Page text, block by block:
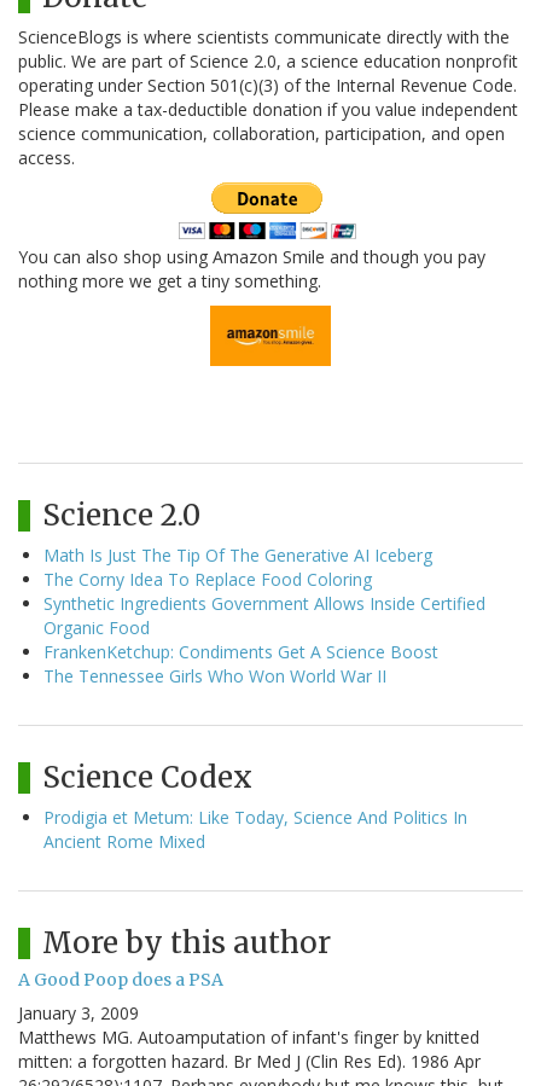
ScienceBlogs is where scientists communicate directly with the
public. We are part of Science 2.0, a science education nonprofit
operating under Section 501(c)(3) of the Internal Revenue Code.
Please make a tax-deductible donation if you value independent
science communication, collaboration, participation, and open
access.
You can also shop using Amazon Smile and though you pay
nothing more we get a tiny something.
Science 2.0
Math Is Just The Tip Of The Generative AI Iceberg
The Corny Idea To Replace Food Coloring
Synthetic Ingredients Government Allows Inside Certified
Organic Food
FrankenKetchup: Condiments Get A Science Boost
The Tennessee Girls Who Won World War II
Science Codex
Prodigia et Metum: Like Today, Science And Politics In
Ancient Rome Mixed
More by this author
A Good Poop does a PSA
January 3, 2009
Matthews MG. Autoamputation of infant's finger by knitted
mitten: a forgotten hazard. Br Med J (Clin Res Ed). 1986 Apr